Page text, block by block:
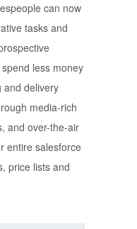
can now
tasks and
less money
and delivery
media-rich
and over-the-air
entire salesforce
price lists and